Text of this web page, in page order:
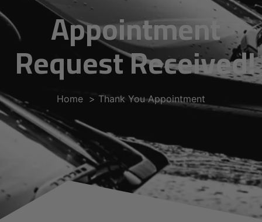
Appointment
Request Received!
Home Thank You Appointment